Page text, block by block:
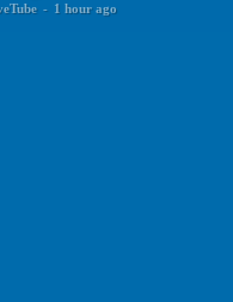
- 1 hour ago